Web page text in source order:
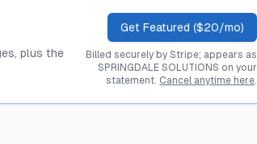
plus the
Get Featured ($20/mo)
Billed securely by Stripe; appears as
SPRINGDALE SOLUTIONS on your
statement. Cancel anytime here.